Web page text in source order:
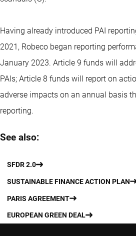
Having already introduced PAI
2021, Robeco began reporting
January 2023. Article 9 funds will
PAIs; Article 8 funds will report on
adverse impacts on an annual basis
reporting.
See also:
SFDR 2.0
SUSTAINABLE FINANCE ACTION PLAN
PARIS AGREEMENT
EUROPEAN GREEN DEAL